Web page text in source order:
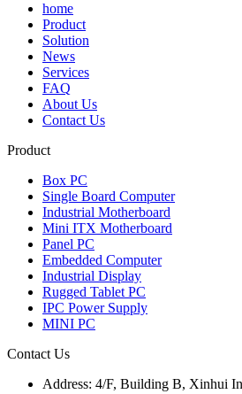
home
Product
Solution
News
Services
FAQ
About Us
Contact Us
Product
Box PC
Single Board Computer
Industrial Motherboard
Mini ITX Motherboard
Panel PC
Embedded Computer
Industrial Display
Rugged Tablet PC
IPC Power Supply
MINI PC
Contact Us
Address: 4/F, Building B, Xinhui